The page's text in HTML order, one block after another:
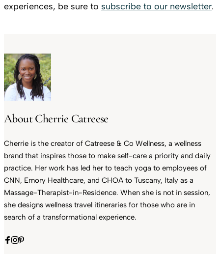
experiences, be sure to subscribe to our newsletter.
About Cherrie Catreese
Cherrie is the creator of Catreese & Co Wellness, a wellness
brand that inspires those to make self-care a priority and daily
practice. Her work has led her to teach yoga to employees of
CNN, Emory Healthcare, and CHOA to Tuscany, Italy as a
Massage-Therapist-in-Residence. When she is not in session,
she designs wellness travel itineraries for those who are in
search of a transformational experience.